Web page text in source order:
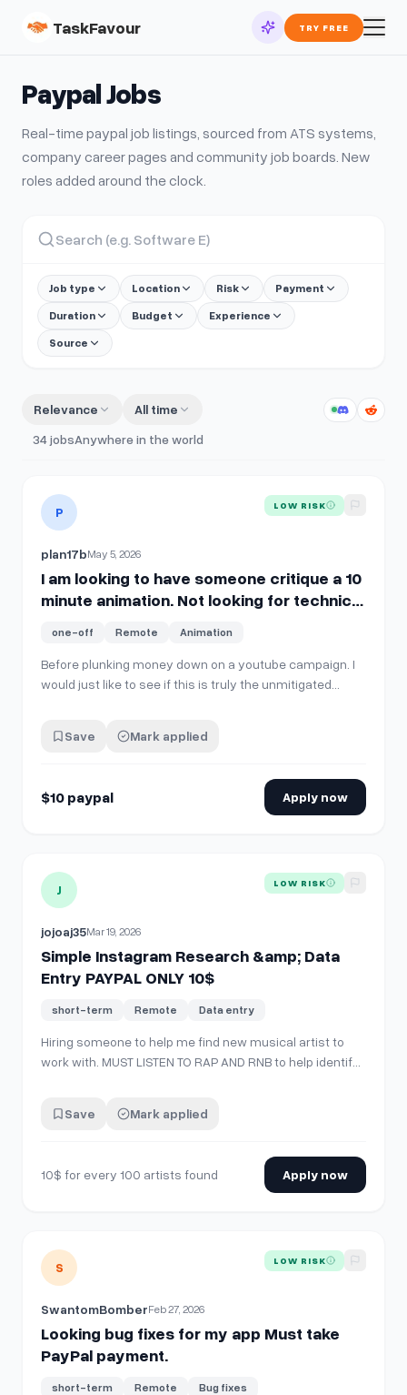
TaskFavour TRY FREE
PaypalJobs
Real-timepaypal job listings, sourced from ATS systems,
company career pages and community job boards. New
roles added around the clock.
Job type Location Risk
Payment
Duration
Budget
Experience
Source
Relevance
All time
34jobsAnywhere in the world
View details for I am looking to have someone critique a
P LOW RISK
plan17bMay 5, 2026
I am looking to have someone critique a 10
minute animation. Not looking for technical
me know if it bored you into coma, else list
what you liked and what needs to be killed
one-off Remote Animation
Before plunking money down on a youtube campaign. I
would just like to see if this is truly the unmitigated
Save Mark applied
$10 paypal Apply now
View details for Simple Instagram Research &amp; Data
J LOW RISK
jojoaj35Mar 19, 2026
Simple Instagram Research &amp; Data
Entry PAYPAL ONLY 10$
short-term Remote Data entry
Hiring someone to help me find new musical artist to
work with. MUST LISTEN TO RAP AND RNB to help identify
lot and will not be slacking, I need someone who is
Save Mark applied
10$ for every 100 artists found Apply now
View details for Looking bug fixes for my app Must take
S LOW RISK
SwantomBomberFeb 27, 2026
Looking bug fixes for my app Must take
PayPal payment.
short-term Remote Bug fixes